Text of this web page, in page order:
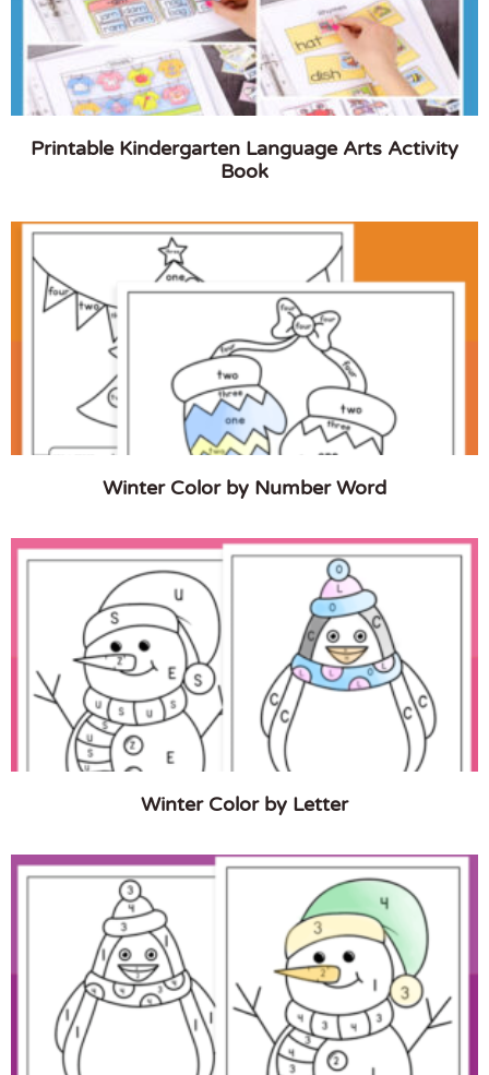
Printable Kindergarten Language Arts Activity
Book
Winter Color by Number Word
Winter Color by Letter